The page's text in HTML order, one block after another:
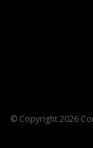
© Copyright 2026